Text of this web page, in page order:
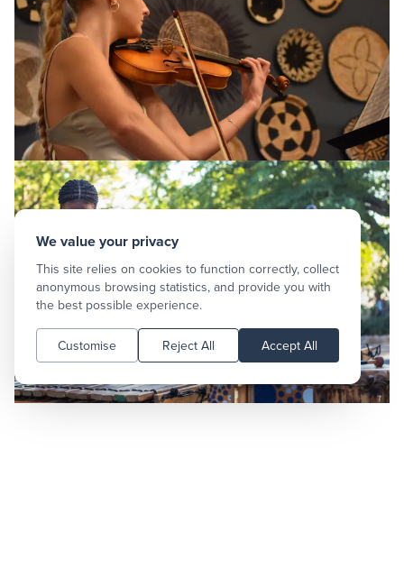
We value your privacy
This site relies on cookies to function correctly, collect
anonymous browsing statistics, and provide you with
the best possible experience.
Customise Reject All Accept All